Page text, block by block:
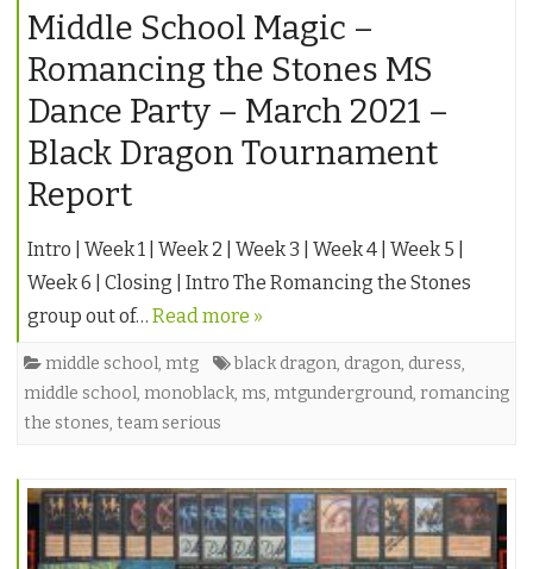
Middle School Magic –
Romancing the Stones MS
Dance Party – March 2021 –
Black Dragon Tournament
Report
Intro | Week 1 | Week 2 | Week 3 | Week 4 | Week 5 |
Week 6 | Closing | Intro The Romancing the Stones
group out of… Read more »
middle school, mtg black dragon, dragon, duress,
middle school, monoblack, ms, mtgunderground, romancing
the stones, team serious